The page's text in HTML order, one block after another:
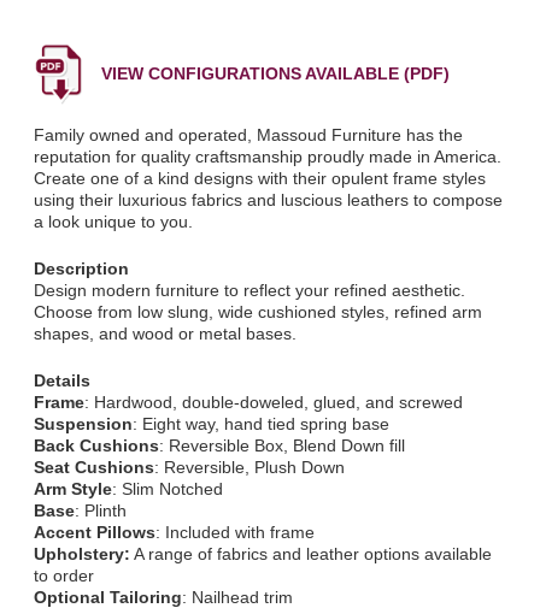
VIEW CONFIGURATIONS AVAILABLE (PDF)
Family owned and operated, Massoud Furniture has the
reputation for quality craftsmanship proudly made in America.
Create one of a kind designs with their opulent frame styles
using their luxurious fabrics and luscious leathers to compose
a look unique to you.
Description
Design modern furniture to reflect your refined aesthetic.
Choose from low slung, wide cushioned styles, refined arm
shapes, and wood or metal bases.
Details
Frame: Hardwood, double-doweled, glued, and screwed
Suspension: Eight way, hand tied spring base
Back Cushions: Reversible Box, Blend Down fill
Seat Cushions: Reversible, Plush Down
Arm Style: Slim Notched
Base: Plinth
Accent Pillows: Included with frame
Upholstery: A range of fabrics and leather options available
to order
Optional Tailoring: Nailhead trim